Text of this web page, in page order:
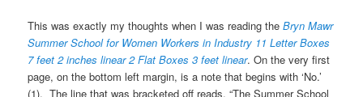
This was exactly my thoughts when I was reading theBryn Mawr
Summer School for Women Workers in Industry 11 Letter Boxes
7 feet 2 incheslinear 2 Flat Boxes 3 feet linear. On the very first
page, on the bottom left margin, is a note that begins with ‘No.’
(1). The line that was bracketed off reads, “The Summer School